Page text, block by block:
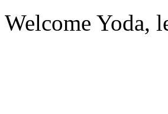
Welcome Yoda,